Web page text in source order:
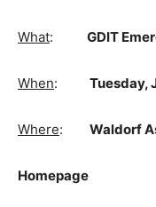
What: GDIT
When: Tuesday,
Where: Waldorf
Homepage